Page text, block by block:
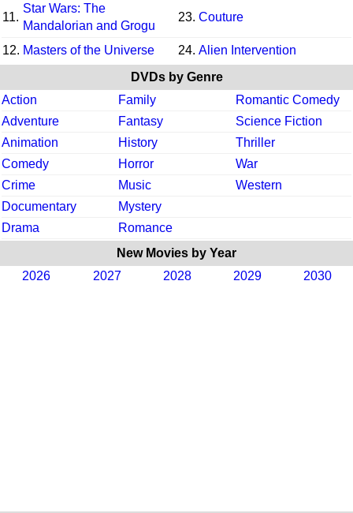
11.
Star Wars: The
Mandalorian and Grogu
23. Couture
12. Masters of the Universe 24. Alien Intervention
DVDs by Genre
Action
Family
Romantic Comedy
Adventure
Fantasy
Science Fiction
Animation
History
Thriller
Comedy
Horror
War
Crime
Music
Western
Documentary
Mystery
Drama
Romance
New Movies by Year
2026
2027 2028 2029 2030